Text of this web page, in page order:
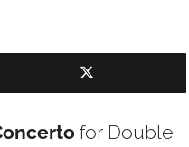
for Double